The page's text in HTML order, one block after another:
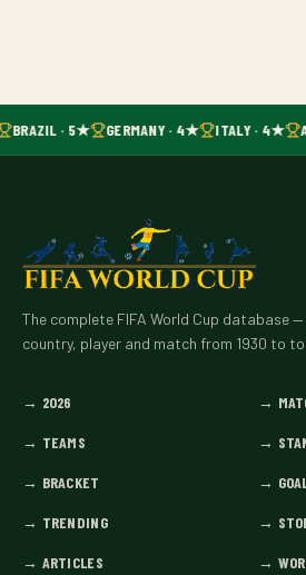
BRAZIL · 5★ GERMANY · 4★ ITALY · 4★
The complete FIFA World Cup database
country, player and match from 1930 to
→ 2026 →
→ TEAMS →
→ BRACKET →
→ TRENDING →
→ ARTICLES →